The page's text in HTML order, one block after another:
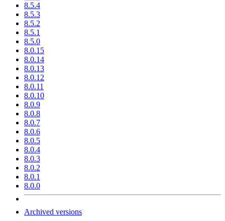
8.5.4
8.5.3
8.5.2
8.5.1
8.5.0
8.0.15
8.0.14
8.0.13
8.0.12
8.0.11
8.0.10
8.0.9
8.0.8
8.0.7
8.0.6
8.0.5
8.0.4
8.0.3
8.0.2
8.0.1
8.0.0
Archived versions